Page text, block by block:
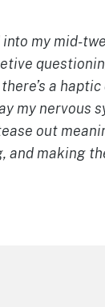
my mid-
a
my nervous
out
and making